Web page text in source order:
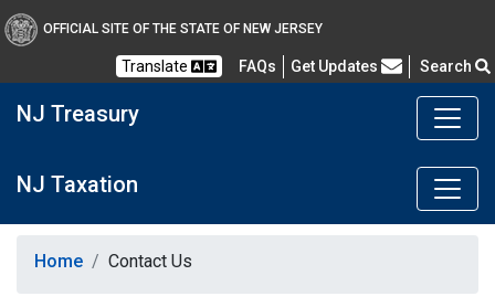
OFFICIAL SITE OF THE STATE OF NEW JERSEY
Translate FAQs Frequently Asked Questions
Get Updates Search
NJ Treasury
NJ Taxation
Home Contact Us